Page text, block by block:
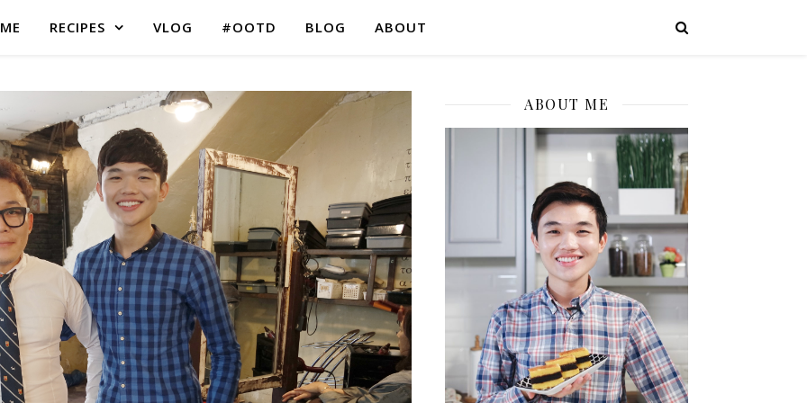
RECIPES VLOG #OOTD BLOG ABOUT
ABOUT ME